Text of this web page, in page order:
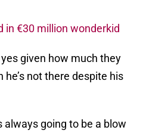
in €30 million wonderkid
given how much they
not there despite his
always going to be a blow